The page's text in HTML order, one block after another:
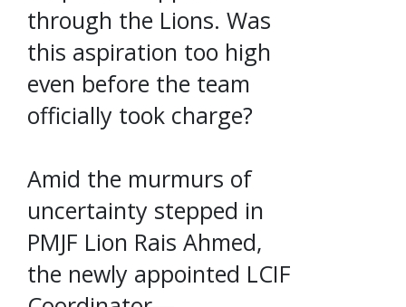
through the Lions. Was
this aspiration too high
even before the team
officially took charge?
Amid the murmurs of
uncertainty stepped in
PMJF Lion Rais Ahmed,
the newly appointed LCIF